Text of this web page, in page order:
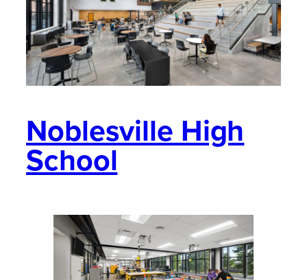
Noblesville High
School